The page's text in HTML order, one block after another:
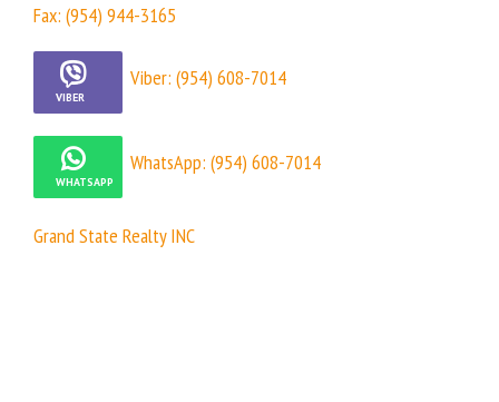
Fax: (954) 944-3165
Viber: (954) 608-7014
WhatsApp: (954) 608-7014
Grand State Realty INC